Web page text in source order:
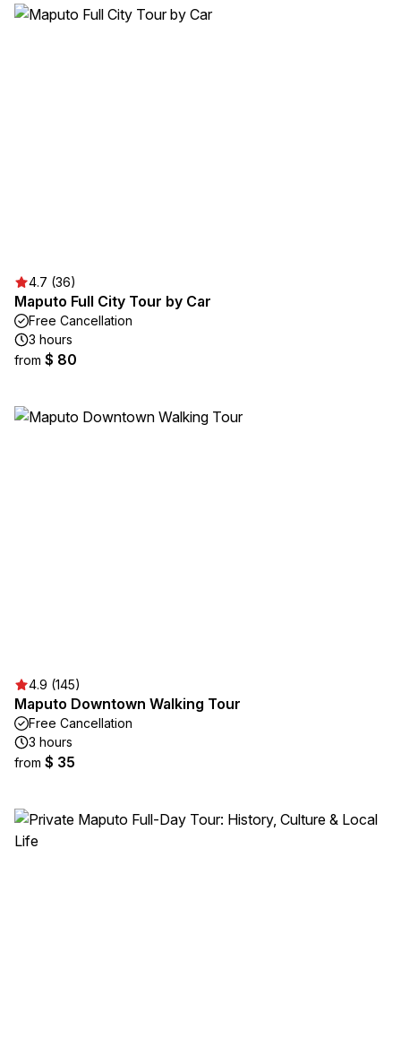
4.7 (36)
Maputo Full City Tour by Car
Free Cancellation
3 hours
from $ 80
4.9 (145)
Maputo Downtown Walking Tour
Free Cancellation
3 hours
from $ 35